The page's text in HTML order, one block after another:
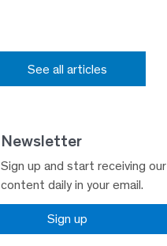
See all articles
Newsletter
Sign up and start receiving our
content daily in your email.
Sign up